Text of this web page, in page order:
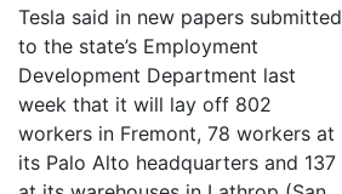
Tesla said in new papers submitted
to the state’s Employment
Development Department last
week that it will lay off 802
workers in Fremont, 78 workers at
its Palo Alto headquarters and 137